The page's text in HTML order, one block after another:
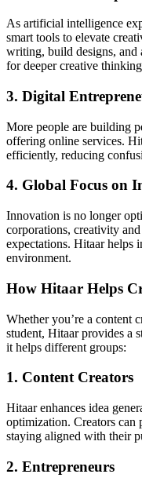
As artificial intelligence
smart tools to elevate
writing, build designs,
for deeper creative
3. Digital
More people are building
offering online services.
efficiently, reducing
4. Global Focus on
Innovation is no longer
corporations, creativity
expectations. Hitaar helps
environment.
How Hitaar Helps
Whether you’re a content
student, Hitaar provides a
it helps different groups:
1. Content Creators
Hitaar enhances idea
optimization. Creators can
staying aligned with their
2. Entrepreneurs